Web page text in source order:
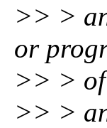
>> >
or
>> > of
>> >